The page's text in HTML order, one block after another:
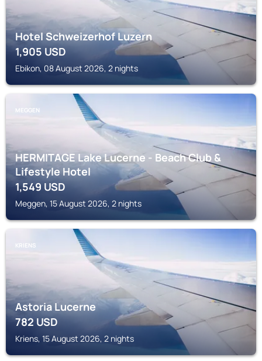
Hotel Schweizerhof Luzern
1,905USD
Ebikon, 08 August 2026, 2 nights
MEGGEN
HERMITAGE Lake Lucerne - Beach Club &
Lifestyle Hotel
1,549USD
Meggen, 15 August 2026, 2 nights
KRIENS
Astoria Lucerne
782USD
Kriens, 15 August 2026, 2 nights